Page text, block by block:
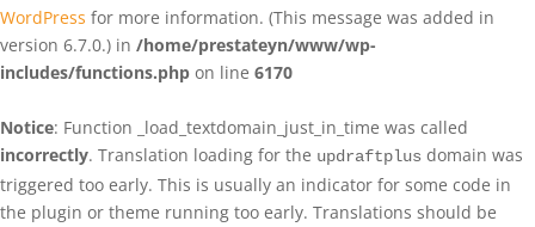
WordPress for more information. (This message was added in
version 6.7.0.) in /home/prestateyn/www/wp-
includes/functions.php on line 6170
Notice: Function _load_textdomain_just_in_time was called
incorrectly. Translation loading for the updraftplus domain was
triggered too early. This is usually an indicator for some code in
the plugin or theme running too early. Translations should be